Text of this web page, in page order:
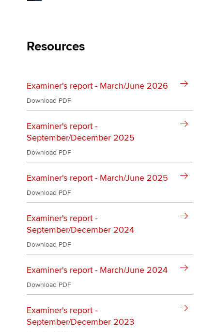
Resources
Examiner's report - March/June 2026
Download PDF
Examiner's report -
September/December 2025
Download PDF
Examiner's report - March/June 2025
Download PDF
Examiner's report -
September/December 2024
Download PDF
Examiner's report - March/June 2024
Download PDF
Examiner's report -
September/December 2023